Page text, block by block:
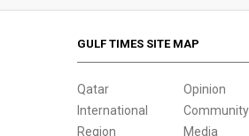
GULF TIMES SITE MAP
Qatar
International
Region
Opinion
Community
Media